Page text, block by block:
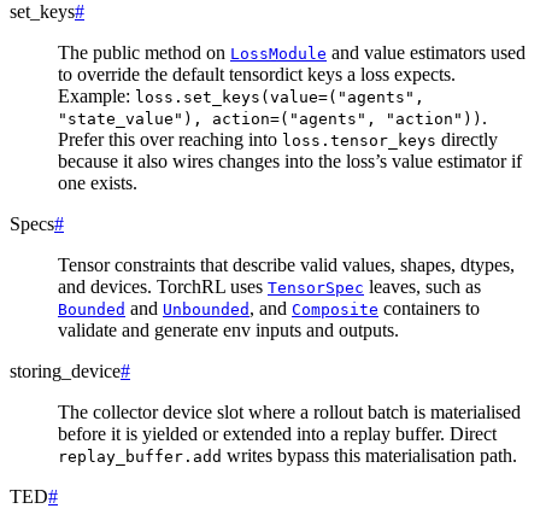
set_keys#
The public method on LossModule and value estimators used
to override the default tensordict keys a loss expects.
Example: loss.set_keys(value=("agents",
"state_value"),
action=("agents", "action")) .
Prefer this over reaching into loss.tensor_keys directly
because it also wires changes into the loss’s value estimator if
one exists.
Specs#
Tensor constraints that describe valid values, shapes, dtypes,
and devices. TorchRL uses TensorSpec leaves, such as
Bounded and Unbounded , and Composite containers to
validate and generate env inputs and outputs.
storing_device#
The collector device slot where a rollout batch is materialised
before it is yielded or extended into a replay buffer. Direct
replay_buffer.add writes bypass this materialisation path.
TED#